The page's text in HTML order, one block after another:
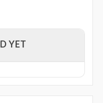
YET